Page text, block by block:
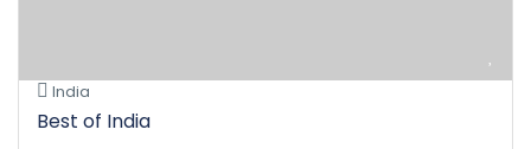
India
Best of India